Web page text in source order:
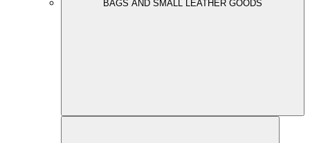
BAGS AND SMALL LEATHER GOODS